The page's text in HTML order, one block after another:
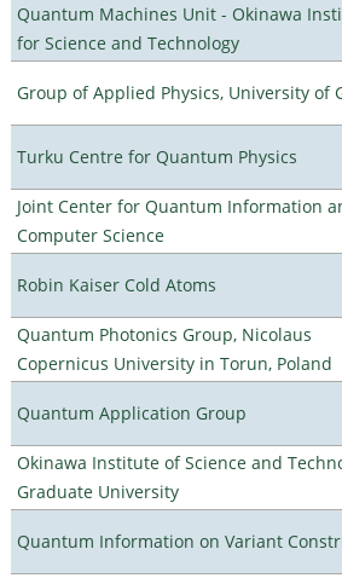
Quantum Machines Unit - Okinawa
for Science and Technology
Group of Applied Physics, University of
Turku Centre for Quantum Physics
Joint Center for Quantum Information
Computer Science
Robin Kaiser Cold Atoms
Quantum Photonics Group, Nicolaus
Copernicus University in Torun, Poland
Quantum Application Group
Okinawa Institute of Science and
Graduate University
Quantum Information on Variant